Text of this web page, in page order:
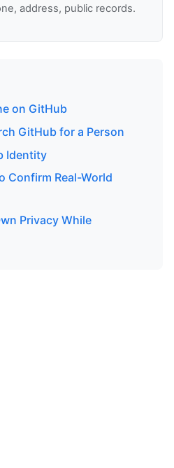
address, public records.
on GitHub
GitHub for a Person
Identity
Confirm Real-World
Privacy While